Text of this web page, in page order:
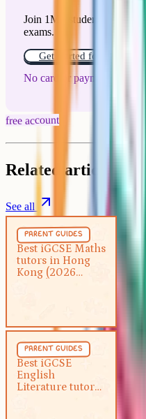
Join 1M+ students who
exams.
Get started for free!
No card or payment required
free account
Related articles
See all
parent guides
Best iGCSE Maths
tutors in Hong
Kong (2026
parent guides
Best iGCSE
English
Literature tutor